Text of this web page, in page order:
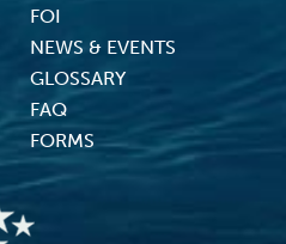
FOI
NEWS & EVENTS
GLOSSARY
FAQ
FORMS